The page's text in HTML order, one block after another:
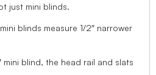
just mini blinds.
blinds measure 1/2″ narrower
mini blind, the head rail and slats